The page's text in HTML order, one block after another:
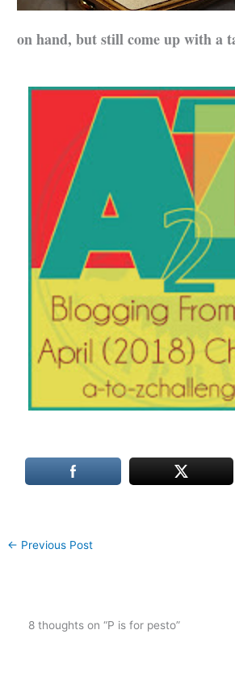
on hand, but still come up with a
← Previous Post
8 thoughts on “P is for pesto”